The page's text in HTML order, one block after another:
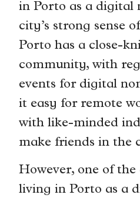
in Porto as a digital
city’s strong sense
Porto has a close-
community, with
events for digital
it easy for remote
with like-minded
make friends in the
However, one of the
living in Porto as a